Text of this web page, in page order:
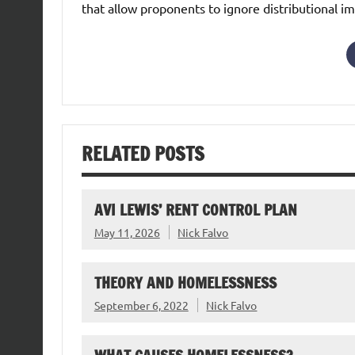
that allow proponents to ignore distributional
RELATED POSTS
AVI LEWIS’ RENT CONTROL PLAN
May 11, 2026 Nick Falvo
THEORY AND HOMELESSNESS
September 6, 2022 Nick Falvo